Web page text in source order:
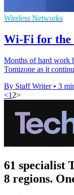
Wireless Networks
Wi-Fi for the
Months of hard work
Tomizone as it
By Staff Writer • 3
<1 2>
61 specialist
8 regions.